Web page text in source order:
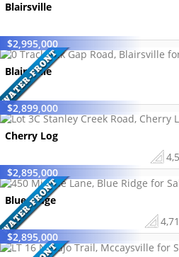
Blairsville
$2,995,000
Blairsville
$2,899,000
Cherry Log
$2,895,000
Blue Ridge
$2,895,000